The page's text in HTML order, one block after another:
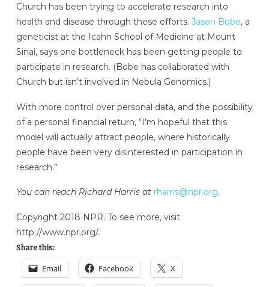
Church has been trying to accelerate research into
health and disease through these efforts. Jason Bobe, a
geneticist at the Icahn School of Medicine at Mount
Sinai, says one bottleneck has been getting people to
participate in research. (Bobe has collaborated with
Church but isn’t involved in Nebula Genomics.)
With more control over personal data, and the possibility
of a personal financial return, “I’m hopeful that this
model will actually attract people, where historically
people have been very disinterested in participation in
research.”
You can reach Richard Harris at rharris@npr.org.
Copyright 2018 NPR. To see more, visit
http://www.npr.org/.
Share this:
Email Facebook X